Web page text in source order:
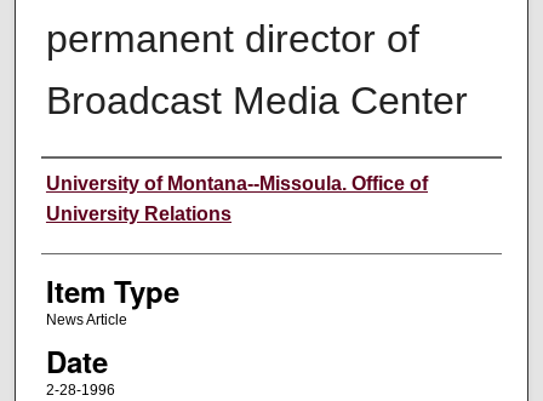
permanent director of
Broadcast Media Center
Author
University of Montana--Missoula. Office of
University Relations
Item Type
News Article
Date
2-28-1996